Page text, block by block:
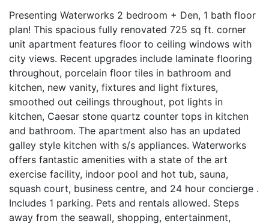
Presenting Waterworks 2 bedroom + Den, 1 bath floor
plan! This spacious fully renovated 725 sq ft. corner
unit apartment features floor to ceiling windows with
city views. Recent upgrades include laminate flooring
throughout, porcelain floor tiles in bathroom and
kitchen, new vanity, fixtures and light fixtures,
smoothed out ceilings throughout, pot lights in
kitchen, Caesar stone quartz counter tops in kitchen
and bathroom. The apartment also has an updated
galley style kitchen with s/s appliances. Waterworks
offers fantastic amenities with a state of the art
exercise facility, indoor pool and hot tub, sauna,
squash court, business centre, and 24 hour concierge .
Includes 1 parking. Pets and rentals allowed. Steps
away from the seawall, shopping, entertainment,